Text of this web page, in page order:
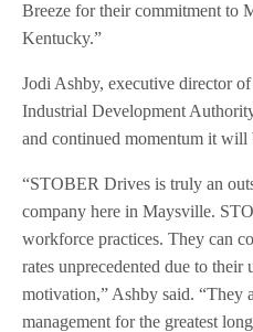
Breeze for their commitment to
Kentucky.”
Jodi Ashby, executive director
Industrial Development
and continued momentum it will
“STOBER Drives is truly an
company here in Maysville.
workforce practices. They can
rates unprecedented due to their
motivation,” Ashby said. “They
management for the greatest